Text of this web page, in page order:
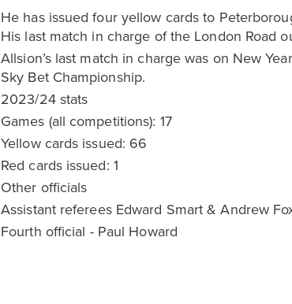
He has issued four yellow cards to
His last match in charge of the London Road
Allsion’s last match in charge was on New
Sky Bet Championship.
2023/24 stats
Games (all competitions): 17
Yellow cards issued: 66
Red cards issued: 1
Other officials
Assistant referees Edward Smart & Andrew
Fourth official - Paul Howard